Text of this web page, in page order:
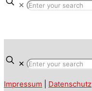
✕
✕
Impressum Datenschutz